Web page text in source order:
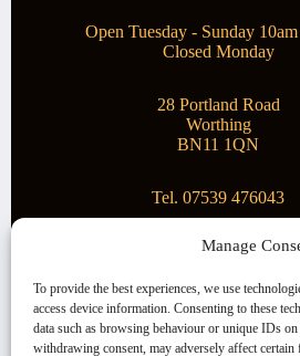
Manage
To provide the best experiences, we use
access device information. Consenting to these
data such as browsing behaviour or unique IDs
withdrawing consent, may adversely affect certain
Open Tuesday - Sunday
Closed Monday
28 Portland Road
Worthing
BN11 1QN
Tel. 07539 476043
Montague Gallery is proud to be
local Charity
Superstar Arts